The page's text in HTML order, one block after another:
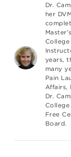
Dr.
her
years,
many
Pain
Affairs,
Dr.
Free
Board.